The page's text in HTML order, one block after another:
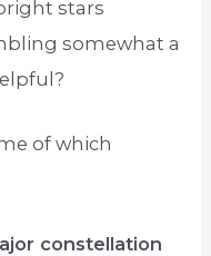
stars
somewhat a
of which
constellation